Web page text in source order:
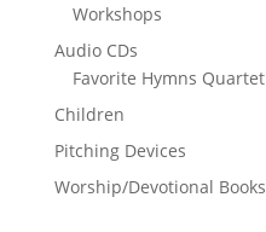
Workshops
Audio CDs
Favorite Hymns Quartet
Children
Pitching Devices
Worship/Devotional Books